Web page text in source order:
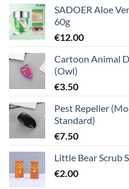
SADOER Aloe
60g
€12.00
Cartoon Animal
(Owl)
€3.50
Pest Repeller
Standard)
€7.50
Little Bear Scrub
€2.00